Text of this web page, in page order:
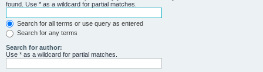
found. Use * as a wildcard for partial matches.
Search for all terms or use query as entered
Search for any terms
Search for author:
Use * as a wildcard for partial matches.